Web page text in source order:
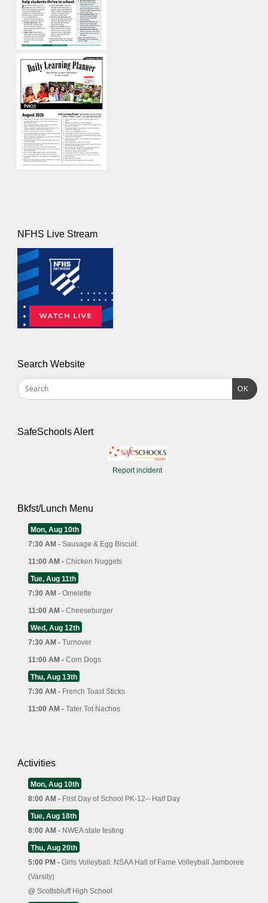
NFHS Live Stream
Search Website
OK
SafeSchools Alert
Report incident
Bkfst/Lunch Menu
Mon, Aug 10th
7:30 AM - Sausage & Egg Biscuit
11:00 AM - Chicken Nuggets
Tue, Aug 11th
7:30 AM - Omelette
11:00 AM - Cheeseburger
Wed, Aug 12th
7:30 AM - Turnover
11:00 AM - Corn Dogs
Thu, Aug 13th
7:30 AM - French Toast Sticks
11:00 AM - Tater Tot Nachos
Activities
Mon, Aug 10th
8:00 AM - First Day of School PK-12-- Half Day
Tue, Aug 18th
8:00 AM - NWEA state testing
Thu, Aug 20th
5:00 PM - Girls Volleyball: NSAA Hall of Fame Volleyball Jamboree
(Varsity)
@ Scottsbluff High School